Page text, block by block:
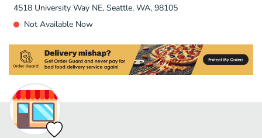
4518 University Way NE, Seattle, WA, 98105
Not Available Now